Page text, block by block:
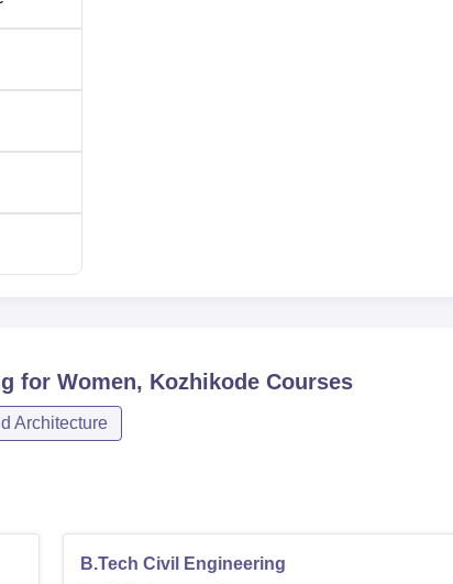
for Women, Kozhikode Courses
Architecture
B.Tech Civil Engineering